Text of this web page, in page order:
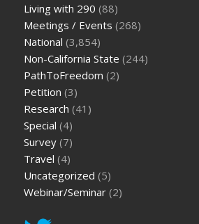
Living with 290 (88)
Meetings / Events (268)
National (3,854)
Non-California State (244)
PathToFreedom (2)
Petition (3)
Research (41)
Special (4)
Survey (7)
Travel (4)
Uncategorized (5)
Webinar/Seminar (2)